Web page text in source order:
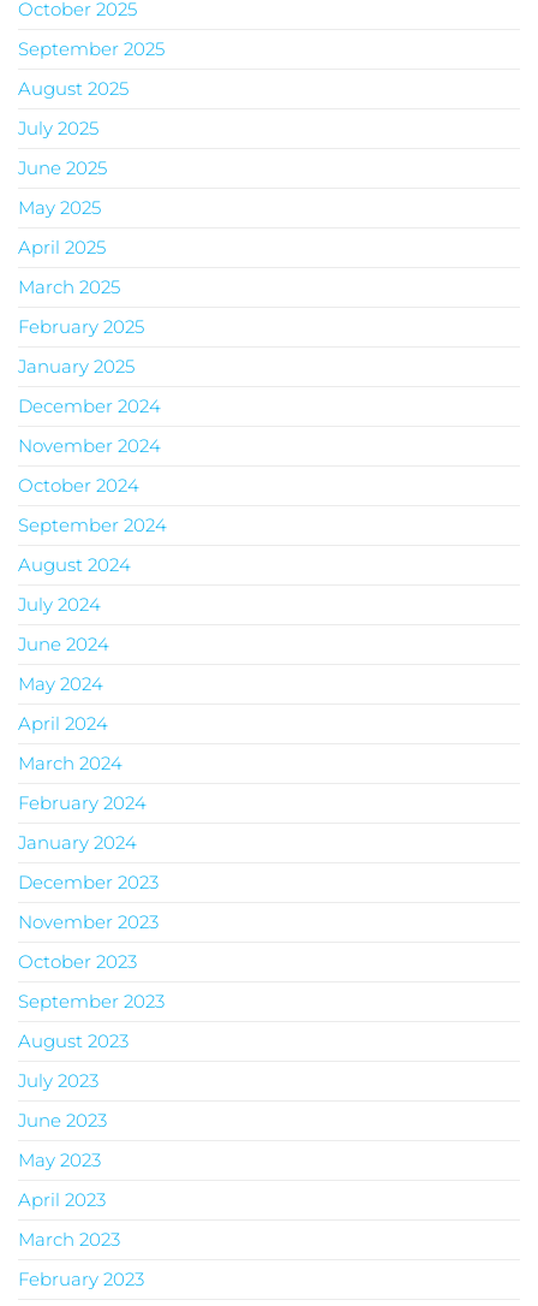
October 2025
September 2025
August 2025
July 2025
June 2025
May 2025
April 2025
March 2025
February 2025
January 2025
December 2024
November 2024
October 2024
September 2024
August 2024
July 2024
June 2024
May 2024
April 2024
March 2024
February 2024
January 2024
December 2023
November 2023
October 2023
September 2023
August 2023
July 2023
June 2023
May 2023
April 2023
March 2023
February 2023